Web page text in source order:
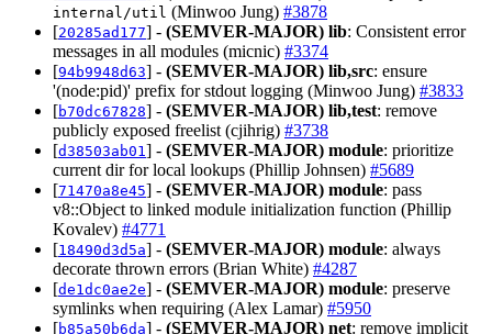
internal/util (Minwoo Jung) #3878
[20285ad177] - (SEMVER-MAJOR) lib: Consistent error
messages in all modules (micnic) #3374
[94b9948d63] - (SEMVER-MAJOR) lib,src: ensure
'(node:pid)' prefix for stdout logging (Minwoo Jung) #3833
[b70dc67828] - (SEMVER-MAJOR) lib,test: remove
publicly exposed freelist (cjihrig) #3738
[d38503ab01] - (SEMVER-MAJOR) module: prioritize
current dir for local lookups (Phillip Johnsen) #5689
[71470a8e45] - (SEMVER-MAJOR) module: pass
v8::Object to linked module initialization function (Phillip
Kovalev) #4771
[18490d3d5a] - (SEMVER-MAJOR) module: always
decorate thrown errors (Brian White) #4287
[de1dc0ae2e] - (SEMVER-MAJOR) module: preserve
symlinks when requiring (Alex Lamar) #5950
[b85a50b6da] - (SEMVER-MAJOR) net: remove implicit